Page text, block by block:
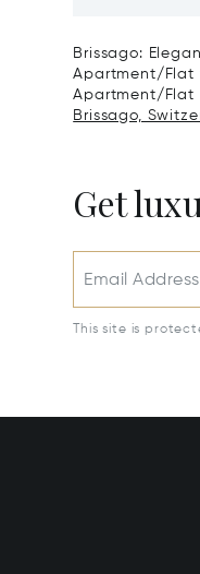
Brissago:
Apartment/Flat
Apartment/Flat
Brissago,
Get
Email
This site is